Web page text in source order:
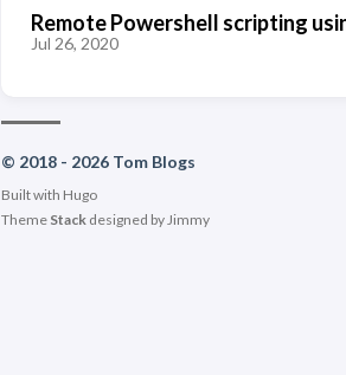
Remote Powershell scripting
Jul 26, 2020
© 2018 - 2026 Tom Blogs
Built with Hugo
Theme Stackdesigned byJimmy